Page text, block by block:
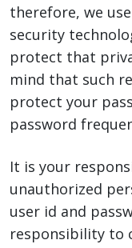
therefore, we
security
protect that
mind that such
protect your
password
It is your
unauthorized
user id and
responsibility to